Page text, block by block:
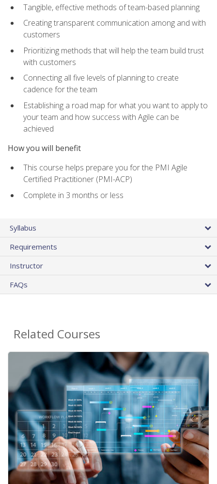
Tangible, effective methods of team-based planning
Creating transparent communication among and with
customers
Prioritizing methods that will help the team build trust
with customers
Connecting all five levels of planning to create
cadence for the team
Establishing a road map for what you want to apply to
your team and how success with Agile can be
achieved
How you will benefit
This course helps prepare you for the PMI Agile
Certified Practitioner (PMI-ACP)
Complete in 3 months or less
Syllabus
Requirements
Instructor
FAQs
Related Courses